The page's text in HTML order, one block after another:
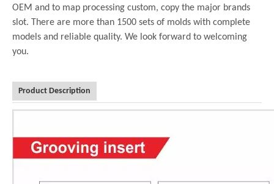
OEM and to map processing custom, copy the major brands
slot. There are more than 1500 sets of molds with complete
models and reliable quality. We look forward to welcoming
you.
Product Description